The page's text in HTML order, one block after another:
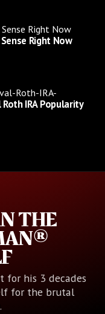
Right Now
IRA Popularity
THE
for his 3 decades
for the brutal